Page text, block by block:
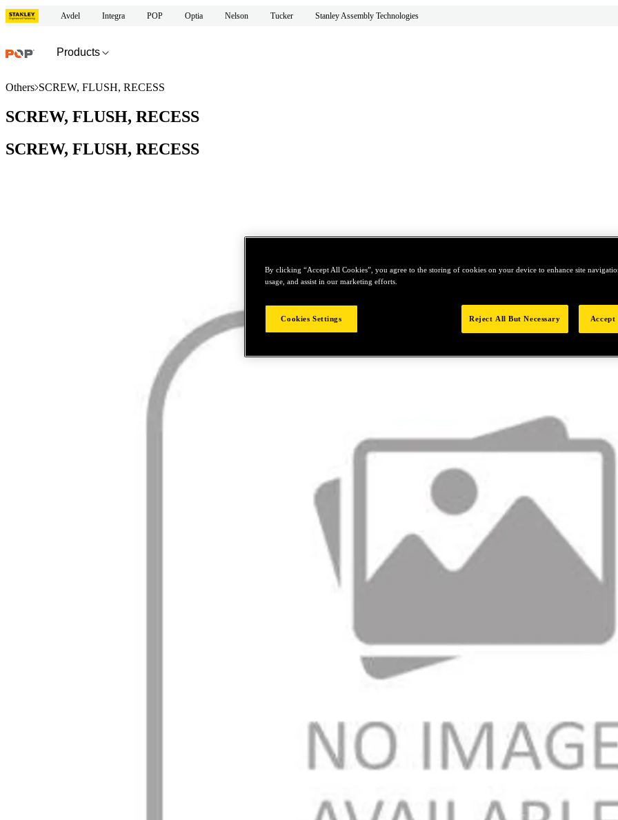
Avdel Integra POP Optia Nelson Tucker Stanley Assembly Technologies
Products
Others SCREW, FLUSH, RECESS
SCREW, FLUSH, RECESS
SCREW, FLUSH, RECESS
By clicking “Accept All Cookies”, you agree to the storing of cookies on your device to enhance site
usage, and assist in our marketing efforts.
Cookies Settings Reject All But Necessary